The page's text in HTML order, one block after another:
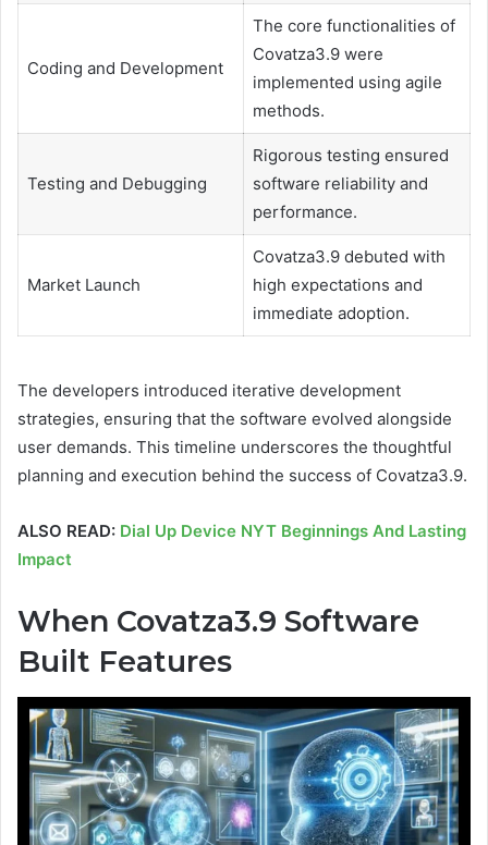
Coding and Development
The core functionalities of
Covatza3.9 were
implemented using agile
methods.
Testing and Debugging
Rigorous testing ensured
software reliability and
performance.
Market Launch
Covatza3.9 debuted with
high expectations and
immediate adoption.
The developers introduced iterative development
strategies, ensuring that the software evolved alongside
user demands. This timeline underscores the thoughtful
planning and execution behind the success of Covatza3.9.
ALSO READ: Dial Up Device NYT Beginnings And Lasting
Impact
When Covatza3.9 Software
Built Features